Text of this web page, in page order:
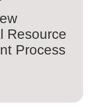
Resource
Process